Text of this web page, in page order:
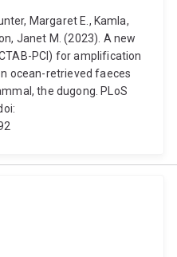
Margaret E., Kamla,
Janet M. (2023). A new
PCI) for amplification
ocean-retrieved faeces
the dugong. PLoS